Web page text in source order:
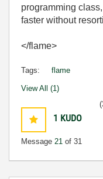
programming
faster without
</flame>
Tags: flame
View All (1)
1 KUDO
Message 21 of 31